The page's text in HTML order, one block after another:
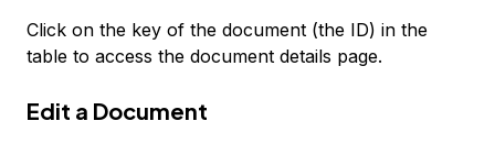
Click on the key of the document (the ID) in the
table to access the document details page.
Edit a Document